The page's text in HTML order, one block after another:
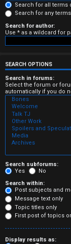
w
e
r
e
d
t
o
p
i
c
s
A
Search for all terms
Search for any terms
Search for author:
Use * as a wildcard for
SEARCH OPTIONS
Search in forums:
Select the forum or
automatically if you do
Search subforums:
Yes
No
Search within:
Post subjects and
Message text only
Topic titles only
First post of topics
Display results as: